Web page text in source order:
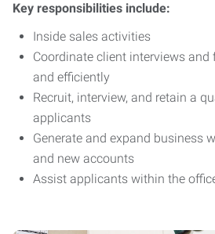
Key responsibilities include:
Inside sales activities
Coordinate client interviews
and efficiently
Recruit, interview, and retain a
applicants
Generate and expand business
and new accounts
Assist applicants within the